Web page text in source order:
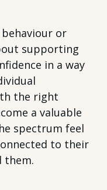
behaviour or
supporting
in a way
the right
a valuable
spectrum feel
to their
them.